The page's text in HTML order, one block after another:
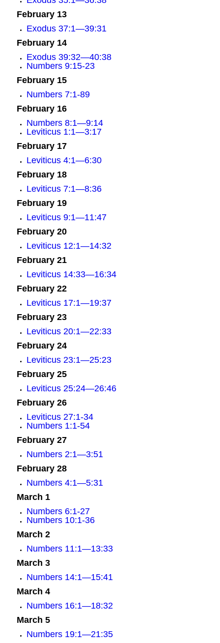
February 13
Exodus 37:1—39:31
February 14
Exodus 39:32—40:38
Numbers 9:15-23
February 15
Numbers 7:1-89
February 16
Numbers 8:1—9:14
Leviticus 1:1—3:17
February 17
Leviticus 4:1—6:30
February 18
Leviticus 7:1—8:36
February 19
Leviticus 9:1—11:47
February 20
Leviticus 12:1—14:32
February 21
Leviticus 14:33—16:34
February 22
Leviticus 17:1—19:37
February 23
Leviticus 20:1—22:33
February 24
Leviticus 23:1—25:23
February 25
Leviticus 25:24—26:46
February 26
Leviticus 27:1-34
Numbers 1:1-54
February 27
Numbers 2:1—3:51
February 28
Numbers 4:1—5:31
March 1
Numbers 6:1-27
Numbers 10:1-36
March 2
Numbers 11:1—13:33
March 3
Numbers 14:1—15:41
March 4
Numbers 16:1—18:32
March 5
Numbers 19:1—21:35